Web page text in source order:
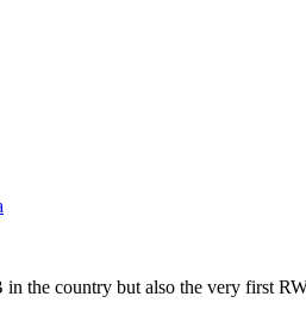
the country but also the very first